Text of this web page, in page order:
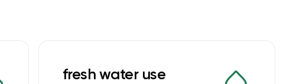
fresh water use